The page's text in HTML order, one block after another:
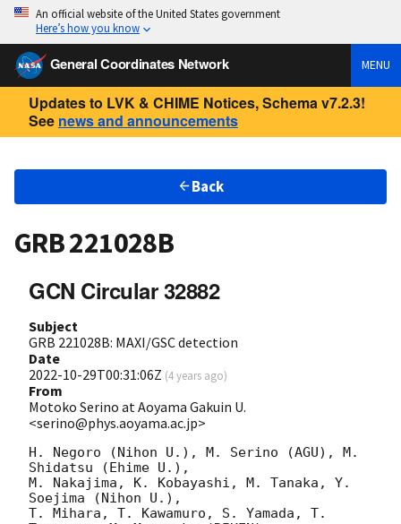
An official website of the United States government
Here’s how you know
General Coordinates Network MENU
Updates to LVK & CHIME Notices, Schema v7.2.3!
See news and announcements
Back
GRB 221028B
GCN Circular 32882
Subject
GRB 221028B: MAXI/GSC detection
Date
2022-10-29T00:31:06Z (4 years ago)
From
Motoko Serino at Aoyama Gakuin U.
<serino@phys.aoyama.ac.jp>
H. Negoro (Nihon U.), M. Serino (AGU), M.
Shidatsu (Ehime U.),
M. Nakajima, K. Kobayashi, M. Tanaka, Y.
Soejima (Nihon U.),
T. Mihara, T. Kawamuro, S. Yamada, T.